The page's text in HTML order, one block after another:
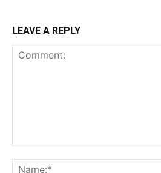
LEAVE A REPLY